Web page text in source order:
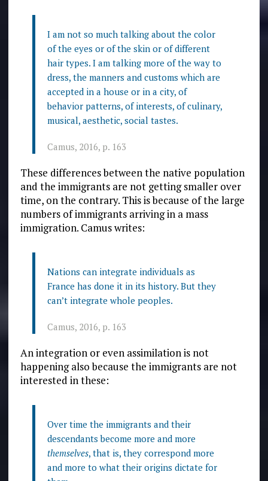
I am not so much talking about the color
of the eyes or of the skin or of different
hair types. I am talking more of the way to
dress, the manners and customs which are
accepted in a house or in a city, of
behavior patterns, of interests, of culinary,
musical, aesthetic, social tastes.
Camus, 2016, p. 163
These differences between the native population
and the immigrants are not getting smaller over
time, on the contrary. This is because of the large
numbers of immigrants arriving in a mass
immigration. Camus writes:
Nations can integrate individuals as
France has done it in its history. But they
can’t integrate whole peoples.
Camus, 2016, p. 163
An integration or even assimilation is not
happening also because the immigrants are not
interested in these:
Over time the immigrants and their
descendants become more and more
themselves, that is, they correspond more
and more to what their origins dictate for